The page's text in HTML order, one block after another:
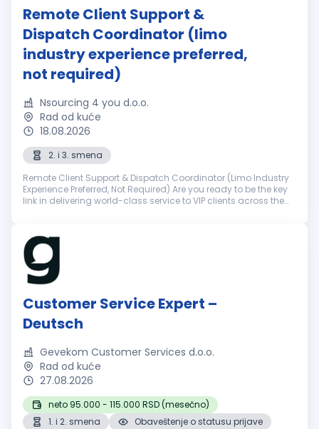
Remote Client Support &
Dispatch Coordinator (limo
industry experience preferred,
not required)
Nsourcing 4 you d.o.o.
Rad od kuće
18.08.2026
2. i 3. smena
Remote Client Support & Dispatch Coordinator (Limo Industry
Experience Preferred, Not Required) Are you ready to be the key
link in delivering world-class service to VIP clients across the
Customer Service Expert –
Deutsch
Gevekom Customer Services d.o.o.
Rad od kuće
27.08.2026
neto 95.000 - 115.000 RSD (mesečno)
1. i 2. smena
Obaveštenje o statusu prijave